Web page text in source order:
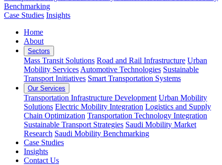
Benchmarking
Case Studies Insights
Home
About
Sectors
Mass Transit Solutions Road and Rail Infrastructure Urban
Mobility Services Automotive Technologies Sustainable
Transport Initiatives Smart Transportation Systems
Our Services
Transportation Infrastructure Development Urban Mobility
Solutions Electric Mobility Integration Logistics and Supply
Chain Optimization Transportation Technology Integration
Sustainable Transport Strategies Saudi Mobility Market
Research Saudi Mobility Benchmarking
Case Studies
Insights
Contact Us